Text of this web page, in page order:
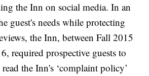
the Inn on social media. In an
guest's needs while protecting
the Inn, between Fall 2015
required prospective guests to
the Inn's ‘complaint policy’